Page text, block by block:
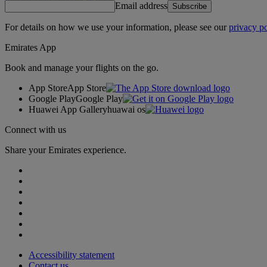
Email address Subscribe
For details on how we use your information, please see ourprivacy
Emirates App
Book and manage your flights on the go.
App StoreApp Store
Google PlayGoogle Play
Huawei App Galleryhuawai os
Connect with us
Share your Emirates experience.
Accessibility statement